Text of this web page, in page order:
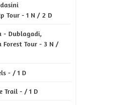
Tour - 1 N / 2 D
- Dublagadi,
Forest Tour - 3 N /
- / 1 D
Trail - / 1 D